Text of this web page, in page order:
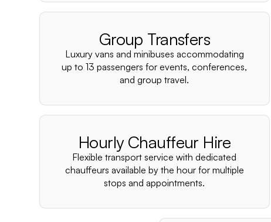
Group Transfers
Luxury vans and minibuses accommodating
up to 13 passengers for events, conferences,
and group travel.
Hourly Chauffeur Hire
Flexible transport service with dedicated
chauffeurs available by the hour for multiple
stops and appointments.